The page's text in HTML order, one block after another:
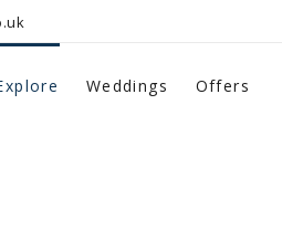
Weddings Offers